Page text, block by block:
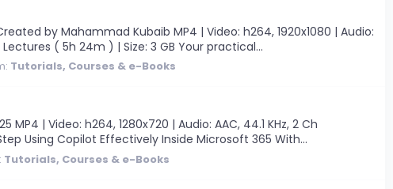
by Mahammad Kubaib MP4 | Video: h264, 1920x1080 | Audio:
( 5h 24m ) | Size: 3 GB Your practical...
Tutorials, Courses & e-Books
| Video: h264, 1280x720 | Audio: AAC, 44.1 KHz, 2 Ch
Using Copilot Effectively Inside Microsoft 365 With...
Tutorials, Courses & e-Books